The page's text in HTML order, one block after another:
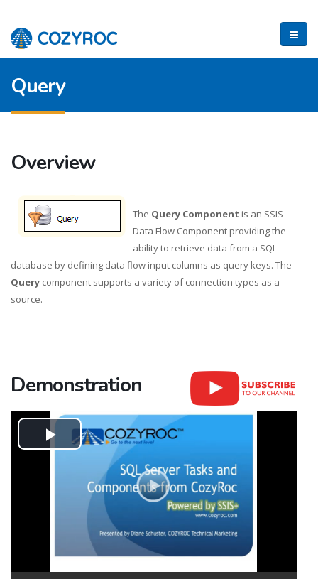
Query
Overview
The Query Component is an SSIS
Data Flow Component providing the
ability to retrieve data from a SQL
database by defining data flow input columns as query keys. The
Query component supports a variety of connection types as a
source.
Demonstration
Play
Video